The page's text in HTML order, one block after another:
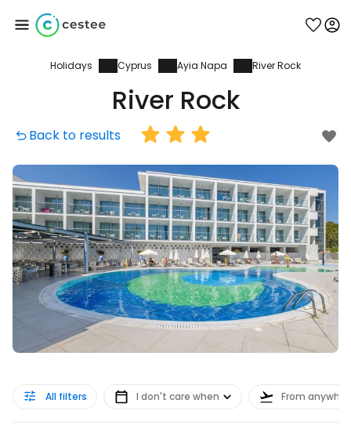
Holidays Cyprus Ayia Napa River Rock
River Rock
Back to results
All filters I don't care when From
Sign in to Cestee
... the worldwide travel community
Continue with Google
Continue with Facebook
Continue with email